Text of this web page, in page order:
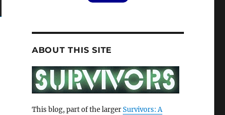
ABOUT THIS SITE
This blog, part of the largerSurvivors: A